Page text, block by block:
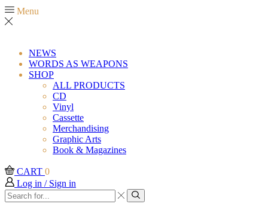
Menu
NEWS
WORDS AS WEAPONS
SHOP
ALL PRODUCTS
CD
Vinyl
Cassette
Merchandising
Graphic Arts
Book & Magazines
CART 0
Log in / Sign in
Search
input
Search